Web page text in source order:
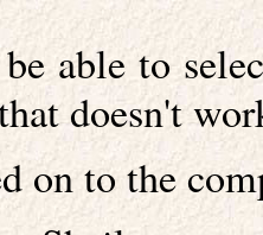
able to
doesn't
on to the